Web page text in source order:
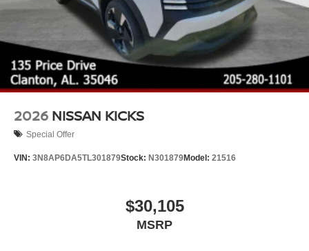
2026 NISSAN KICKS
Special Offer
VIN: 3N8AP6DA5TL301879Stock: N301879Model: 21516
$30,105
MSRP